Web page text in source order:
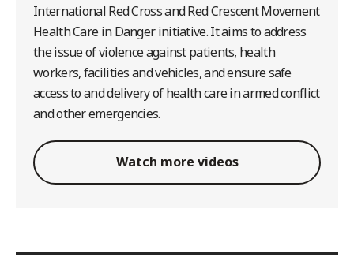
International Red Cross and Red Crescent Movement
Health Care in Danger initiative. It aims to address
the issue of violence against patients, health
workers, facilities and vehicles, and ensure safe
access to and delivery of health care in armed conflict
and other emergencies.
Watch more videos